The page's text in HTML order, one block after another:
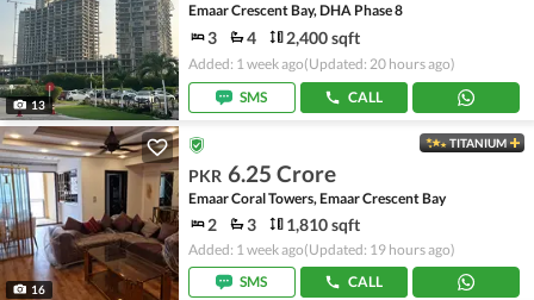
13
Emaar Crescent Bay, DHA Phase 8
3 4 2,400 sqft
Added: 1 week ago(Updated: 20 hours ago)
SMS
CALL
16
TITANIUM
PKR 6.25 Crore
Emaar Coral Towers, Emaar Crescent Bay
2 3 1,810 sqft
Added: 1 week ago(Updated: 19 hours ago)
SMS
CALL